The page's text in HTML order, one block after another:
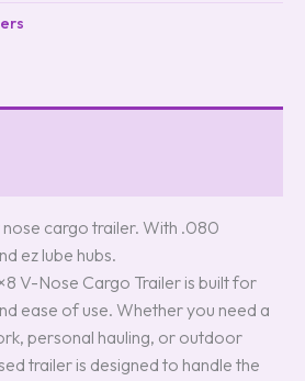
nose cargo trailer. With .080
ez lube hubs.
V-Nose Cargo Trailer is built for
ease of use. Whether you need a
personal hauling, or outdoor
trailer is designed to handle the